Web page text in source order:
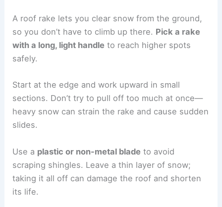
A roof rake lets you clear snow from the ground,
so you don’t have to climb up there. Pick a rake
with a long, light handle to reach higher spots
safely.
Start at the edge and work upward in small
sections. Don’t try to pull off too much at once—
heavy snow can strain the rake and cause sudden
slides.
Use a plastic or non-metal blade to avoid
scraping shingles. Leave a thin layer of snow;
taking it all off can damage the roof and shorten
its life.